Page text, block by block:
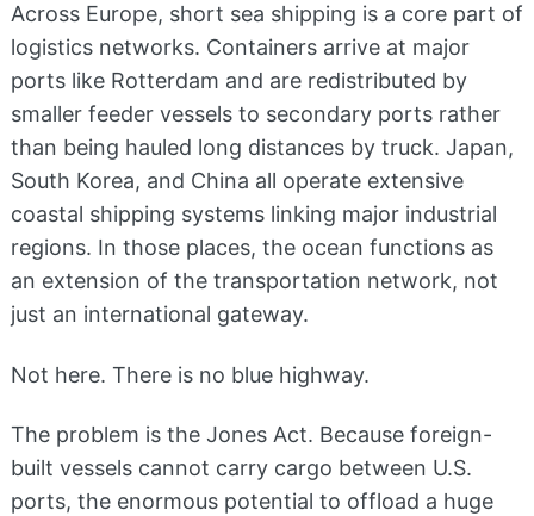
Across Europe, short sea shipping is a core part of
logistics networks. Containers arrive at major
ports like Rotterdam and are redistributed by
smaller feeder vessels to secondary ports rather
than being hauled long distances by truck. Japan,
South Korea, and China all operate extensive
coastal shipping systems linking major industrial
regions. In those places, the ocean functions as
an extension of the transportation network, not
just an international gateway.
Not here. There is no blue highway.
The problem is the Jones Act. Because foreign-
built vessels cannot carry cargo between U.S.
ports, the enormous potential to offload a huge